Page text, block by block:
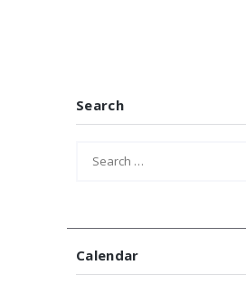
Search
for:
Calendar